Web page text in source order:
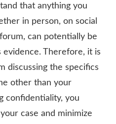
that anything you
in person, on social
can potentially be
evidence. Therefore, it is
discussing the specifics
other than your
confidentiality, you
case and minimize